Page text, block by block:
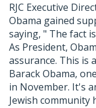
RJC Executive
Obama gained
saying, " The fact
As President,
assurance. This is
Barack Obama,
in November. It's
Jewish community